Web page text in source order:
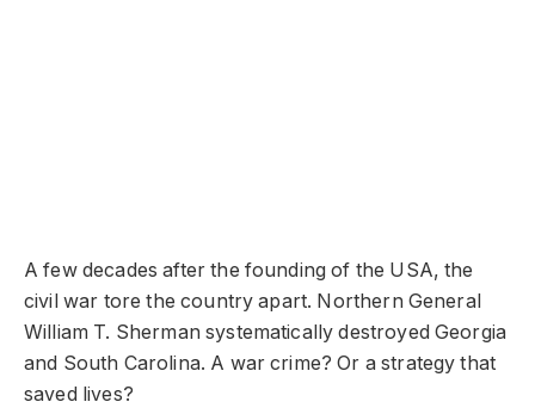
A few decades after the founding of the USA, the
civil war tore the country apart. Northern General
William T. Sherman systematically destroyed Georgia
and South Carolina. A war crime? Or a strategy that
saved lives?